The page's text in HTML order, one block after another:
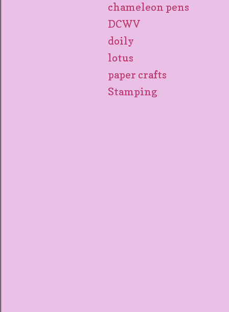
chameleon pens
DCWV
doily
lotus
paper crafts
Stamping